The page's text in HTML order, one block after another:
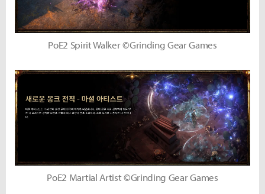
PoE2 Spirit Walker ©Grinding Gear Games
PoE2 Martial Artist ©Grinding Gear Games